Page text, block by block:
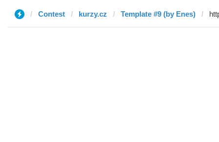
Contest kurzy.cz Template #9 (by Enes)